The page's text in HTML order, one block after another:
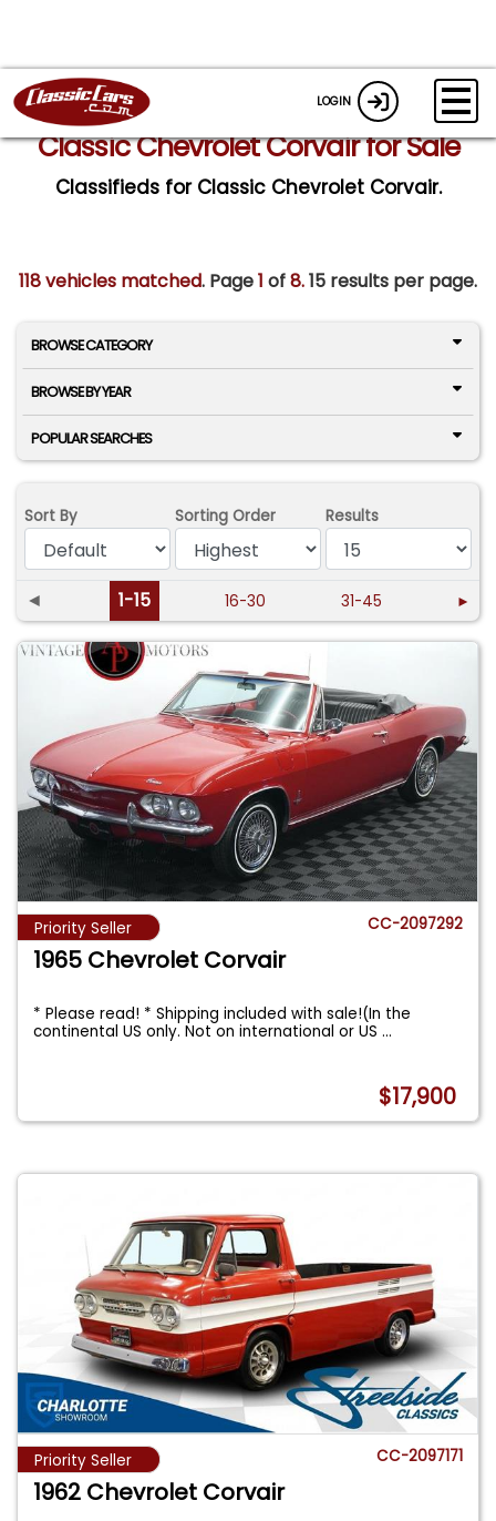
LOGIN
Classic Chevrolet Corvair for Sale
Classifieds for Classic Chevrolet Corvair.
118 vehicles matched. Page1 of8.15 results per page.
BROWSE CATEGORY
BROWSE BY YEAR
POPULAR SEARCHES
Sort By Sorting Order Results
◄ 1-15 16-30 31-45 ►
Priority Seller CC-2097292
1965 Chevrolet Corvair
* Please read! * Shipping included with sale!(In the
continental US only. Not on international or US...
$17,900
Priority Seller CC-2097171
1962 Chevrolet Corvair